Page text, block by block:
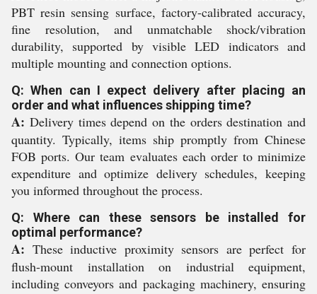
PBT resin sensing surface, factory-calibrated accuracy,
fine resolution, and unmatchable shock/vibration
durability, supported by visible LED indicators and
multiple mounting and connection options.
Q: When can I expect delivery after placing an
order and what influences shipping time?
A: Delivery times depend on the orders destination and
quantity. Typically, items ship promptly from Chinese
FOB ports. Our team evaluates each order to minimize
expenditure and optimize delivery schedules, keeping
you informed throughout the process.
Q: Where can these sensors be installed for
optimal performance?
A: These inductive proximity sensors are perfect for
flush-mount installation on industrial equipment,
including conveyors and packaging machinery, ensuring